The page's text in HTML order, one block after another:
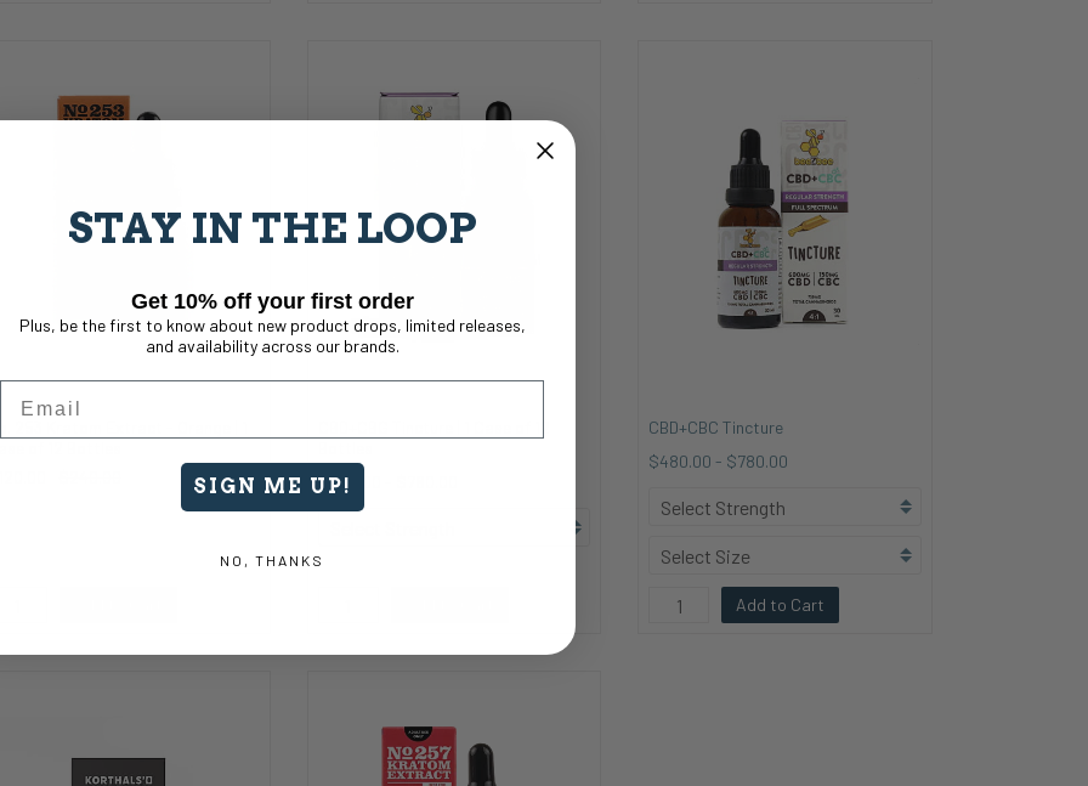
$480.00
CBD+CBC Tincture
$480.00- $780.00
Add to Cart
STAY IN THE LOOP
Get 10% off your first order
Plus, be the first to know about new product drops, limited releases,
and availability across our brands.
SIGN ME UP!
NO, THANKS